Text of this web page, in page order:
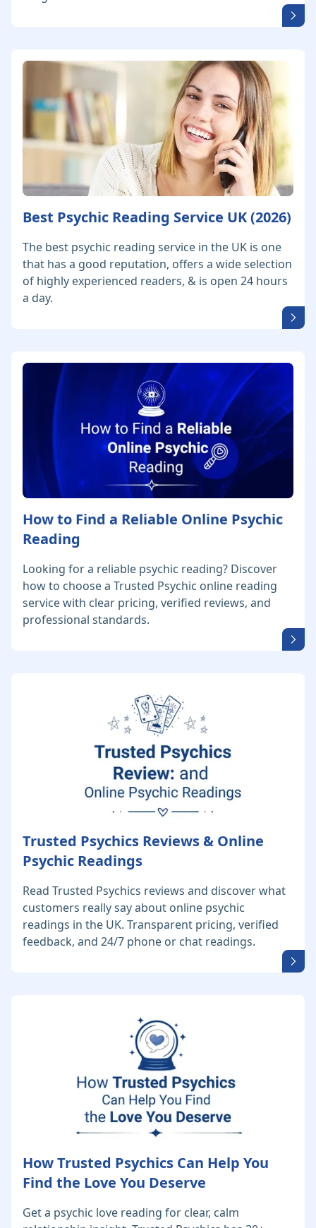
Best Psychic Reading Service UK (2026)
The best psychic reading service in the UK is one
that has a good reputation, offers a wide selection
of highly experienced readers, & is open 24 hours
a day.
How to Find a Reliable Online Psychic
Reading
Looking for a reliable psychic reading? Discover
how to choose a Trusted Psychic online reading
service with clear pricing, verified reviews, and
professional standards.
Trusted Psychics Reviews & Online
Psychic Readings
Read Trusted Psychics reviews and discover what
customers really say about online psychic
readings in the UK. Transparent pricing, verified
feedback, and 24/7 phone or chat readings.
How Trusted Psychics Can Help You
Find the Love You Deserve
Get a psychic love reading for clear, calm